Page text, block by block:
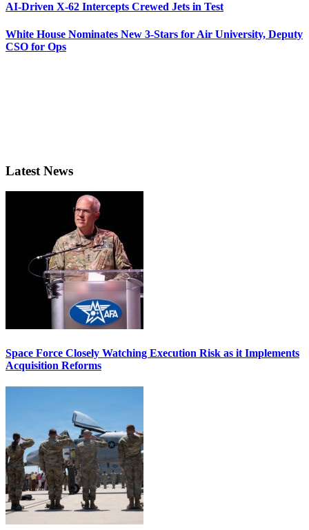
AI-Driven X-62 Intercepts Crewed Jets in Test
White House Nominates New 3-Stars for Air University, Deputy
CSO for Ops
Latest News
Space Force Closely Watching Execution Risk as it Implements
Acquisition Reforms